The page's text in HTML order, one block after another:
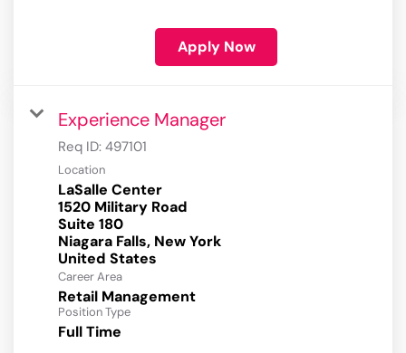
Apply Now
Experience Manager
Req ID: 497101
Location
LaSalle Center
1520 Military Road
Suite 180
Niagara Falls, New York
Career Area
Retail Management
Position Type
Full Time